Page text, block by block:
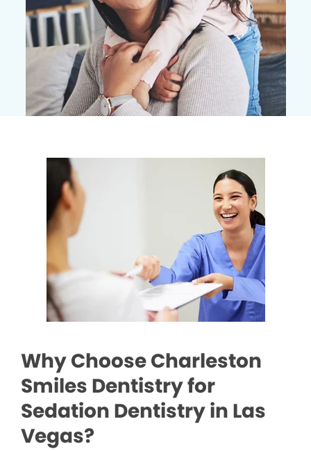
Why Choose Charleston
Smiles Dentistry for
Sedation Dentistry in Las
Vegas?